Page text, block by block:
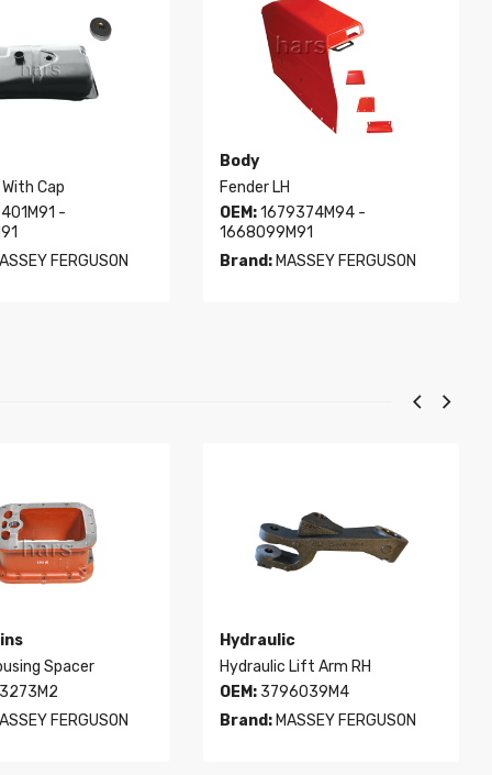
Cap
-
FERGUSON
Body
Fender LH
OEM:1679374M94 -
1668099M91
Brand: MASSEY FERGUSON
Spacer
FERGUSON
Hydraulic
Hydraulic Lift Arm RH
OEM: 3796039M4
Brand: MASSEY FERGUSON